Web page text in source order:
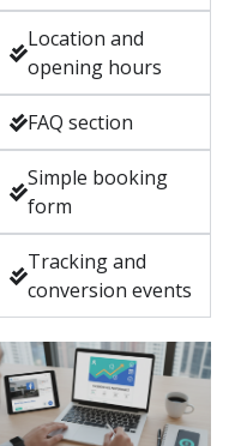
Location and
opening hours
FAQ section
Simple booking
form
Tracking and
conversion events